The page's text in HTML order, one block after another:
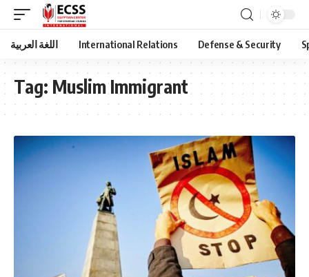
اللغة العربية International Relations Defense & Security
Tag: Muslim Immigrant